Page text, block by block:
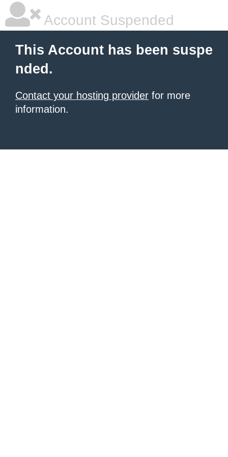
Account Suspended
This Account has been suspe
nded.
Contact your hosting provider for more
information.